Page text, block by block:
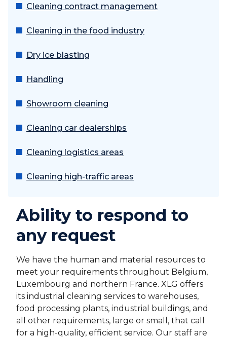
Cleaning contract management
Cleaning in the food industry
Dry ice blasting
Handling
Showroom cleaning
Cleaning car dealerships
Cleaning logistics areas
Cleaning high-traffic areas
Ability to respond to
any request
We have the human and material resources to
meet your requirements throughout Belgium,
Luxembourg and northern France. XLG offers
its industrial cleaning services to warehouses,
food processing plants, industrial buildings, and
all other requirements, large or small, that call
for a high-quality, efficient service. Our staff are